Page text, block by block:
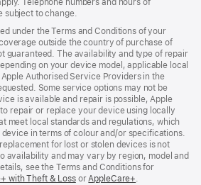
subject to change.
under the Terms and Conditions of your
outside the country of purchase of
guaranteed. The availability and type of repair
on your device model, applicable local
Authorised Service Providers in the
Some service options may not be
is available and repair is possible, Apple
repair or replace your device using locally
meet local standards and regulations, which
in terms of colour and/or specifications.
for lost or stolen devices is not
availability and may vary by region, model and
see the Terms and Conditions for
with Theft & Loss(opens
orAppleCare+(opens
.